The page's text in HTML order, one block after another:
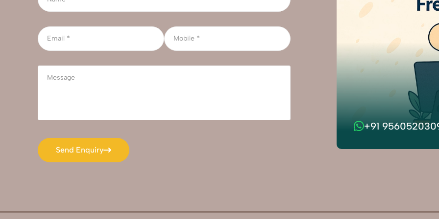
Send Enquiry
Send Enquiry
+91